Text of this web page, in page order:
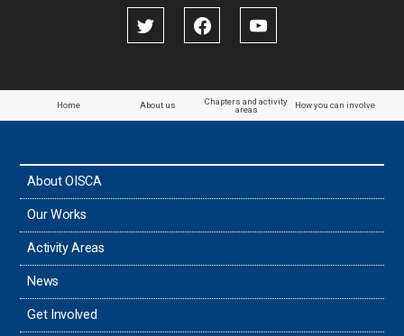
Home About us
Chapters and activity
areas
How you can involve
About OISCA
Our Works
Activity Areas
News
Get Involved